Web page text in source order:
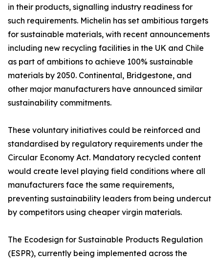
in their products, signalling industry readiness for
such requirements. Michelin has set ambitious targets
for sustainable materials, with recent announcements
including new recycling facilities in the UK and Chile
as part of ambitions to achieve 100% sustainable
materials by 2050. Continental, Bridgestone, and
other major manufacturers have announced similar
sustainability commitments.
These voluntary initiatives could be reinforced and
standardised by regulatory requirements under the
Circular Economy Act. Mandatory recycled content
would create level playing field conditions where all
manufacturers face the same requirements,
preventing sustainability leaders from being undercut
by competitors using cheaper virgin materials.
The Ecodesign for Sustainable Products Regulation
(ESPR), currently being implemented across the